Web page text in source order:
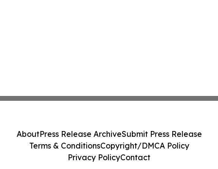
AboutPress Release ArchiveSubmit Press Release
Terms & ConditionsCopyright/DMCA Policy
Privacy PolicyContact